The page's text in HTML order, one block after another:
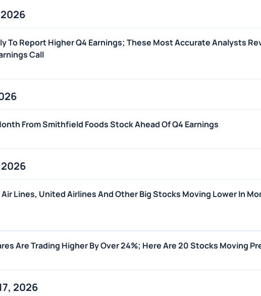
To Report Higher Q4 Earnings; These Most Accurate Analysts
Call
From Smithfield Foods Stock Ahead Of Q4 Earnings
Lines, United Airlines And Other Big Stocks Moving Lower In
Are Trading Higher By Over 24%; Here Are 20 Stocks Moving
2026